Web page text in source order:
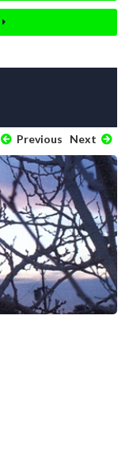
Previous Next